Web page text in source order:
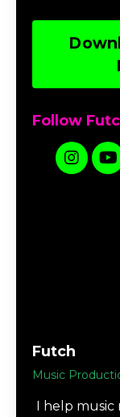
Follow
Futch
Music
I help